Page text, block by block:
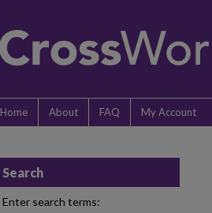
Home About FAQ My Account
Search
Enter search terms: